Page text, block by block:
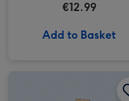
€12.99
Add to Basket